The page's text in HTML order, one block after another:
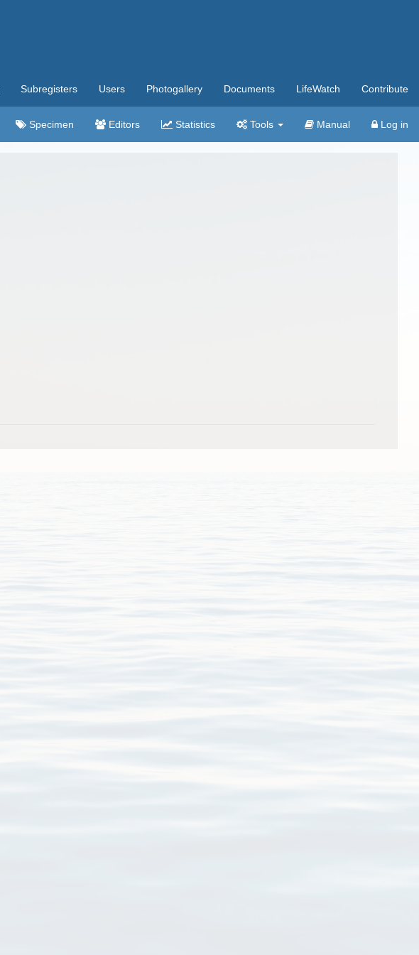
Subregisters Users Photogallery Documents LifeWatch Contribute
Specimen Editors Statistics Tools Manual Log in